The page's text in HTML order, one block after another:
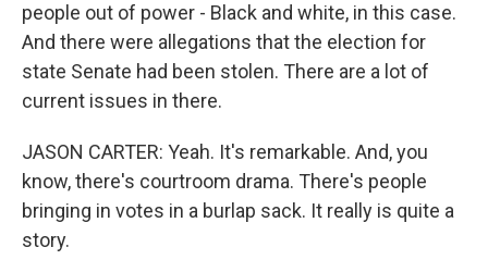
people out of power - Black and white, in this case.
And there were allegations that the election for
state Senate had been stolen. There are a lot of
current issues in there.
JASON CARTER: Yeah. It's remarkable. And, you
know, there's courtroom drama. There's people
bringing in votes in a burlap sack. It really is quite a
story.